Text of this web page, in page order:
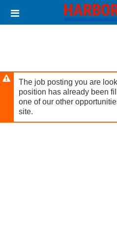
main
Header
links
The job posting you are
position has already been
one of our other
site.